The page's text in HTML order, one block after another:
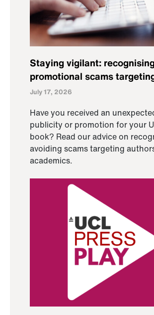
Staying vigilant:
promotional scams
July 17, 2026
Have you received an
publicity or promotion for your
book? Read our advice on
avoiding scams targeting
academics.